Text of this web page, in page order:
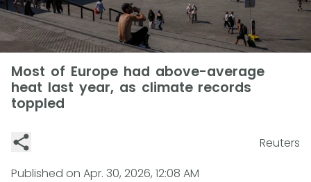
Most of Europe had above-average
heat last year, as climate records
toppled
Reuters
Published on Apr. 30, 2026, 12:08 AM